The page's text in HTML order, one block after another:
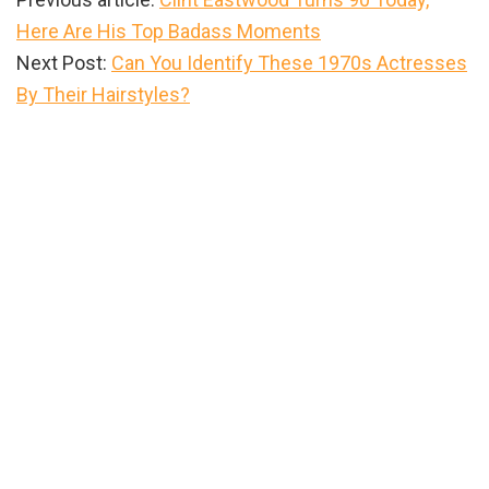
Here Are His Top Badass Moments
Next Post: Can You Identify These 1970s Actresses
By Their Hairstyles?